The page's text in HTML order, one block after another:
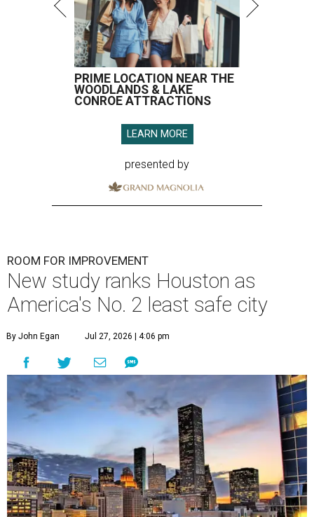
PRIME LOCATION NEAR THE
WOODLANDS & LAKE
CONROE ATTRACTIONS
LEARN MORE
presented by
ROOM FOR IMPROVEMENT
New study ranks Houston as
America's No. 2 least safe city
By John Egan Jul 27, 2026 | 4:06 pm